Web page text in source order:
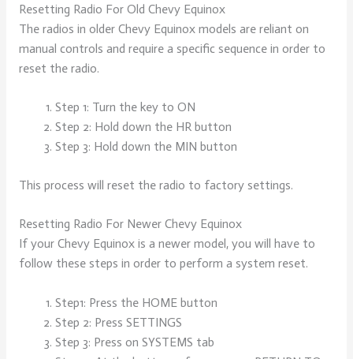
Resetting Radio For Old Chevy Equinox
The radios in older Chevy Equinox models are reliant on
manual controls and require a specific sequence in order to
reset the radio.
Step 1: Turn the key to ON
Step 2: Hold down the HR button
Step 3: Hold down the MIN button
This process will reset the radio to factory settings.
Resetting Radio For Newer Chevy Equinox
If your Chevy Equinox is a newer model, you will have to
follow these steps in order to perform a system reset.
Step1: Press the HOME button
Step 2: Press SETTINGS
Step 3: Press on SYSTEMS tab